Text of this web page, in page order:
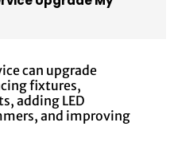
can upgrade
fixtures,
adding LED
and improving